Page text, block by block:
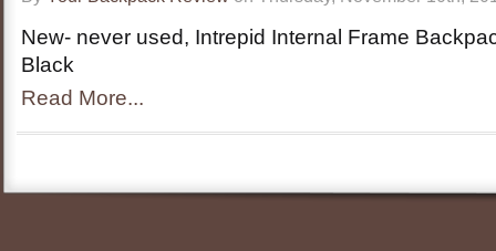
New- never used, Intrepid Internal Frame
Black
Read More...